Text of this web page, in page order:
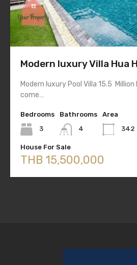
Modern luxury Villa Hua
Modern luxury Pool Villa 15.5
come…
Bedrooms
3
Bathrooms
4
Area
342
House For Sale
THB 15,500,000